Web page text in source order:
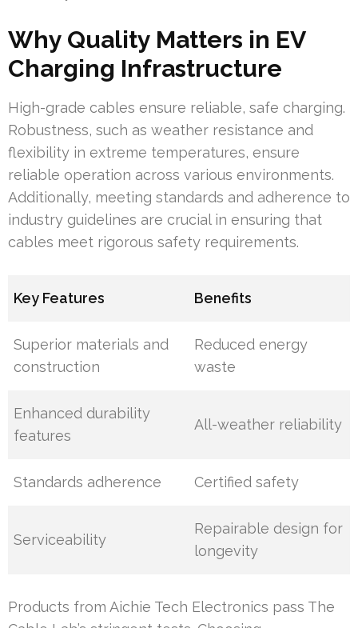
Why Quality Matters in EV
Charging Infrastructure
High-grade cables ensure reliable, safe charging.
Robustness, such as weather resistance and
flexibility in extreme temperatures, ensure
reliable operation across various environments.
Additionally, meeting standards and adherence to
industry guidelines are crucial in ensuring that
cables meet rigorous safety requirements.
Key Features Benefits
Superior materials and
construction
Reduced energy
waste
Enhanced durability
features
All-weather reliability
Standards adherence Certified safety
Serviceability
Repairable design for
longevity
Products from Aichie Tech Electronics pass The